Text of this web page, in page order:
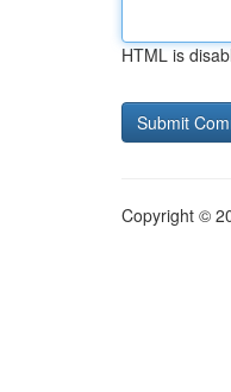
HTML is
Copyright ©